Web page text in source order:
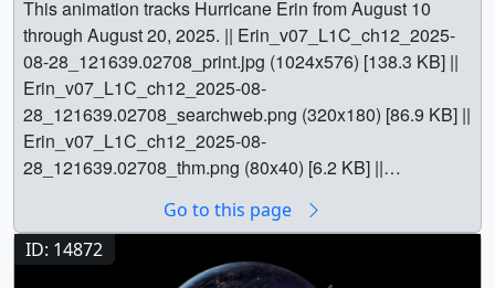
This animation tracks Hurricane Erin from August 10
through August 20, 2025. || Erin_v07_L1C_ch12_2025-
08-28_121639.02708_print.jpg (1024x576) [138.3 KB] ||
Erin_v07_L1C_ch12_2025-08-
28_121639.02708_searchweb.png (320x180) [86.9 KB] ||
Erin_v07_L1C_ch12_2025-08-
28_121639.02708_thm.png (80x40) [6.2 KB] ||
(1920x1080) [17.4 MB] || channel_12 (1920x1080) [855
Item(s)] || || 5576 || TROPICS Eyes Hurricane Erin || This
animation tracks Hurricane Erin from August 10 through
Go to this page
ID: 14872